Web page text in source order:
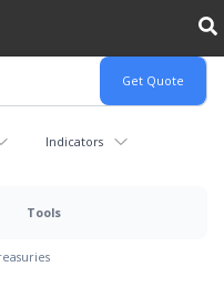
Indicators
Tools